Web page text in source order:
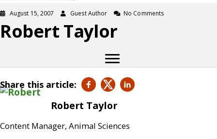
August 15, 2007 Guest Author No Comments
Robert Taylor
Share this article:
Robert Taylor
Content Manager, Animal Sciences